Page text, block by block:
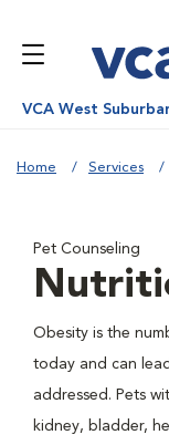
VCA West
Home Services
Pet Counseling
Obesity is the
today and can
addressed. Pets
kidney, bladder,